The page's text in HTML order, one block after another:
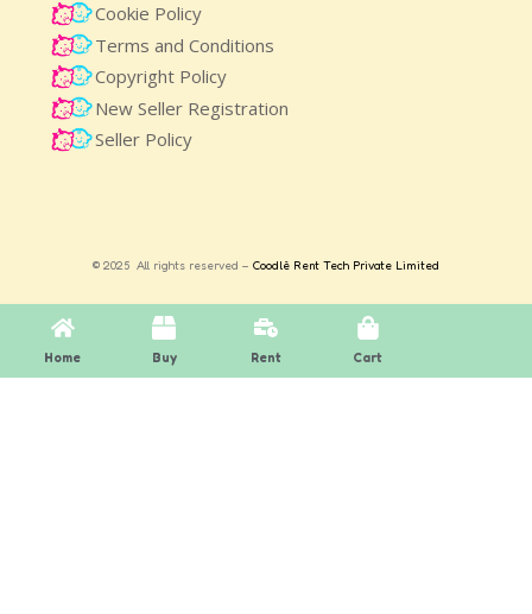
Cookie Policy
Terms and Conditions
Copyright Policy
New Seller Registration
Seller Policy
© 2025 All rights reserved – Coodlè Rent Tech Private Limited
Home Buy Rent Cart